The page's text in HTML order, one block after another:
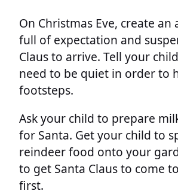
On Christmas Eve, create an
full of expectation and
Claus to arrive. Tell your
need to be quiet in order to
footsteps.
Ask your child to prepare
for Santa. Get your child to
reindeer food onto your
to get Santa Claus to come
first.